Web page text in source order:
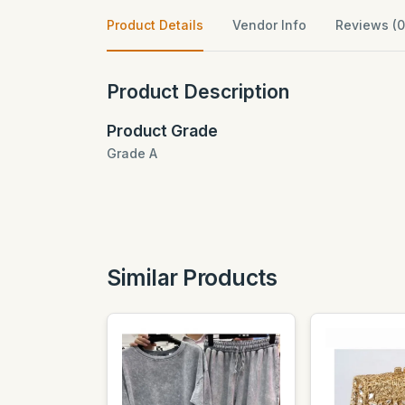
Product Details Vendor Info Reviews
Product Description
Product Grade
Grade A
Similar Products